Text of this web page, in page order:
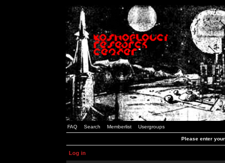
FAQ Search Memberlist Usergroups
Please enter
Log in